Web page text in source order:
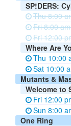
SP!DERS:
Thu 8:00
Fri 8:00
Fri 12:00
Where Are
Thu 10:00
Sat 10:00
Mutants &
Welcome to
Fri 12:00
Sun 8:00
One Ring